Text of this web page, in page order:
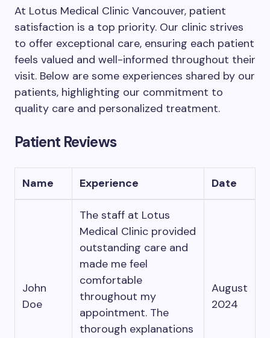
At Lotus Medical Clinic Vancouver, patient
satisfaction is a top priority. Our clinic strives
to offer exceptional care, ensuring each patient
feels valued and well-informed throughout their
visit. Below are some experiences shared by our
patients, highlighting our commitment to
quality care and personalized treatment.
Patient Reviews
Name Experience Date
John
Doe
The staff at Lotus
Medical Clinic provided
outstanding care and
made me feel
comfortable
throughout my
appointment. The
thorough explanations
August
2024